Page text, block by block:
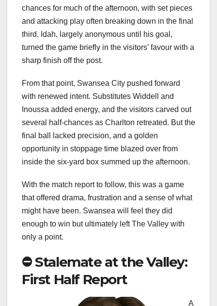
chances for much of the afternoon, with set pieces
and attacking play often breaking down in the final
third. Idah, largely anonymous until his goal,
turned the game briefly in the visitors’ favour with a
sharp finish off the post.
From that point, Swansea City pushed forward
with renewed intent. Substitutes Widdell and
Inoussa added energy, and the visitors carved out
several half-chances as Charlton retreated. But the
final ball lacked precision, and a golden
opportunity in stoppage time blazed over from
inside the six-yard box summed up the afternoon.
With the match report to follow, this was a game
that offered drama, frustration and a sense of what
might have been. Swansea will feel they did
enough to win but ultimately left The Valley with
only a point.
⛔️ Stalemate at the Valley:
First Half Report
A